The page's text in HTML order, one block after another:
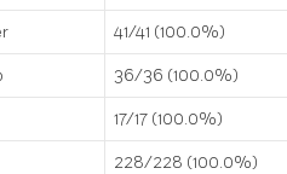
41/41 (100.0%)
36/36 (100.0%)
17/17 (100.0%)
228/228 (100.0%)